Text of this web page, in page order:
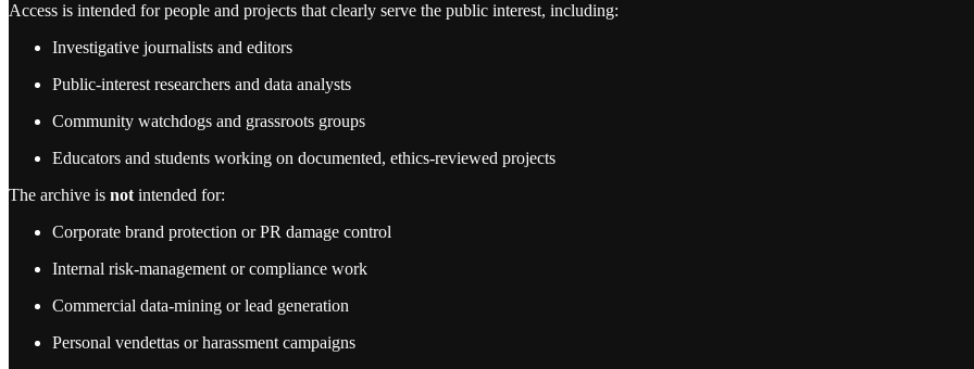
Access is intended for people and projects that clearly serve the public interest, including:
Investigative journalists and editors
Public‑interest researchers and data analysts
Community watchdogs and grassroots groups
Educators and students working on documented, ethics‑reviewed projects
The archive is not intended for:
Corporate brand protection or PR damage control
Internal risk‑management or compliance work
Commercial data‑mining or lead generation
Personal vendettas or harassment campaigns